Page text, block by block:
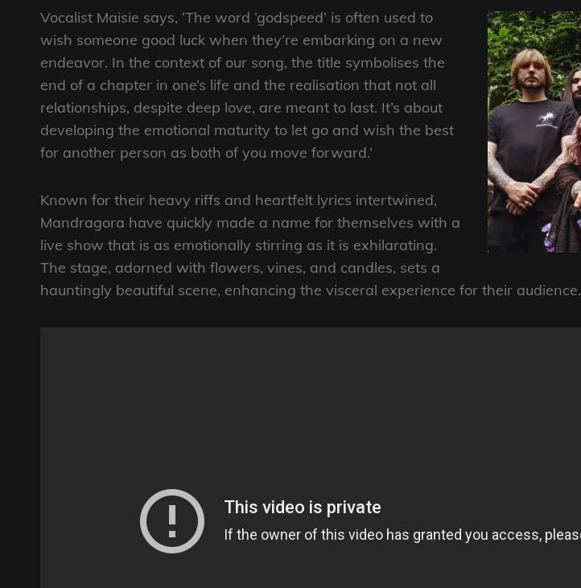
Vocalist Maisie says, ‘The word ’godspeed’ is often used to
wish someone good luck when they’re embarking on a new
endeavor. In the context of our song, the title symbolises the
end of a chapter in one’s life and the realisation that not all
relationships, despite deep love, are meant to last. It’s about
developing the emotional maturity to let go and wish the best
for another person as both of you move forward.’
Known for their heavy riffs and heartfelt lyrics intertwined,
Mandragora have quickly made a name for themselves with a
live show that is as emotionally stirring as it is exhilarating.
The stage, adorned with flowers, vines, and candles, sets a
hauntingly beautiful scene, enhancing the visceral experience for their audience.